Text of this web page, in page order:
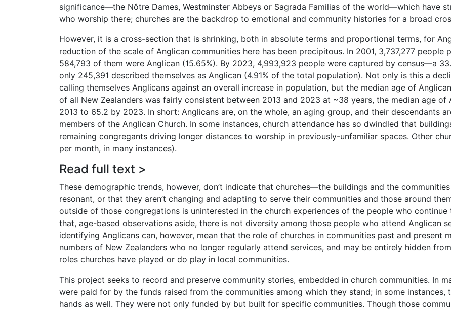
significance—the Nôtre Dames, Westminster Abbeys or Sagrada Familias of the world—which have
who worship there; churches are the backdrop to emotional and community histories for a broad
However, it is a cross-section that is shrinking, both in absolute terms and proportional terms, for
reduction of the scale of Anglican communities here has been precipitous. In 2001, 3,737,277 people
584,793 of them were Anglican (15.65%). By 2023, 4,993,923 people were captured by census—a
only 245,391 described themselves as Anglican (4.91% of the total population). Not only is this a
calling themselves Anglicans against an overall increase in population, but the median age of
of all New Zealanders was fairly consistent between 2013 and 2023 at ~38 years, the median age of
2013 to 65.2 by 2023. In short: Anglicans are, on the whole, an aging group, and their descendants
members of the Anglican Church. In some instances, church attendance has so dwindled that
remaining congregants driving longer distances to worship in previously-unfamiliar spaces. Other
per month, in many instances).
Read full text >
These demographic trends, however, don’t indicate that churches—the buildings and the
resonant, or that they aren’t changing and adapting to serve their communities and those around
outside of those congregations is uninterested in the church experiences of the people who
that, age-based observations aside, there is not diversity among those people who attend Anglican
identifying Anglicans can, however, mean that the role of churches in communities past and
numbers of New Zealanders who no longer regularly attend services, and may be entirely hidden
roles churches have played or do play in local communities.
This project seeks to record and preserve community stories, embedded in church communities. In
were paid for by the funds raised from the communities among which they stand; in some instances,
hands as well. They were not only funded by but built for specific communities. Though those